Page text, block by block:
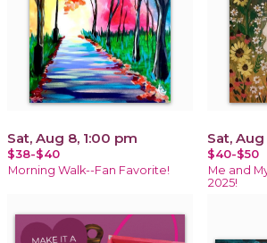
Sat, Aug 8, 1:00 pm
$38-$40
Morning Walk--Fan Favorite!
Sat,
$40-$50
Me and
2025!